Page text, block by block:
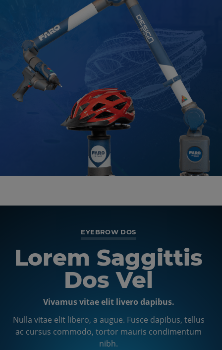
EYEBROW TEXT
Centered &
Inline Image
Nulla vitae elit libero, a augue. Fusce dapibus, tellus
ac cursus commodo, tortor mauris condimentum
nibh.
EYEBROW DOS
Lorem Saggittis
Dos Vel
Vivamus vitae elit livero dapibus.
Nulla vitae elit libero, a augue. Fusce dapibus, tellus
ac cursus commodo, tortor mauris condimentum
nibh.